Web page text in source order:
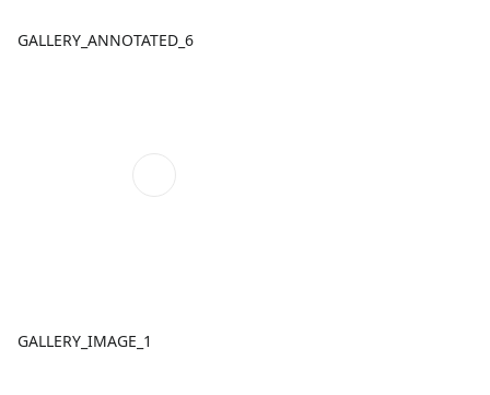
GALLERY_ANNOTATED_6
GALLERY_IMAGE_1